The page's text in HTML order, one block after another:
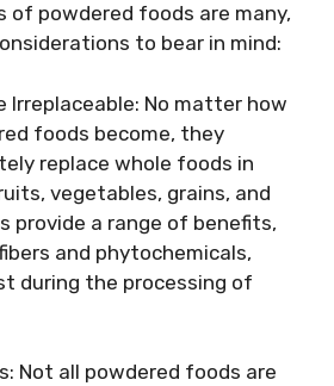
of powdered foods are many,
to bear in mind:
Irreplaceable: No matter how
foods become, they
replace whole foods in
vegetables, grains, and
provide a range of benefits,
and phytochemicals,
during the processing of
Not all powdered foods are